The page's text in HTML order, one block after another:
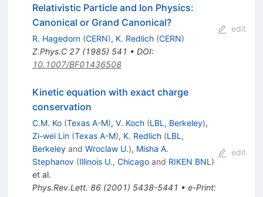
Relativistic Particle and Ion Physics:
Canonical or Grand Canonical?
R. Hagedorn (CERN), K. Redlich (CERN)
Z.Phys.C 27(1985) 541 • DOI:
10.1007/BF01436508
edit
Kinetic equation with exact charge
conservation
C.M. Ko (Texas A-M), V. Koch (LBL, Berkeley),
Zi-wei Lin (Texas A-M), K. Redlich (LBL,
Berkeleyand Wroclaw U.), Misha A.
Stephanov (Illinois U., Chicagoand RIKEN BNL)
et al.
Phys.Rev.Lett. 86(2001) 5438-5441 • e-Print:
edit